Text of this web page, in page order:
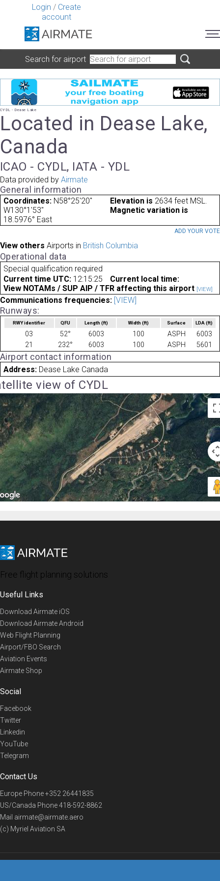
Login / Create
account
Search for airport
CYDL - Dease Lake
Located in Dease Lake,
Canada
ICAO - CYDL, IATA - YDL
Data provided by Airmate
General information
Coordinates: N58°25'20"
W130°1'53"
Elevation is 2634 feet MSL.
Magnetic variation is
18.5976° East
ADD YOUR VOTE
View others Airports in British Columbia
Operational data
Special qualification required
Current time UTC: 12:15:25
Current local time:
View NOTAMs / SUP AIP / TFR affecting this airport [VIEW]
Communications frequencies: [VIEW]
Runways:
RWY identifier QFU Length(ft) Width (ft) Surface LDA(ft)
03 52° 6003 100 ASPH
6003
21
232° 6003 100 ASPH 5601
Airport contact information
Address: Dease Lake Canada
view of CYDL
Free flight planning solutions
Useful Links
Download Airmate iOS
Download Airmate Android
Web Flight Planning
Airport/FBO Search
Aviation Events
Airmate Shop
Social
Facebook
Twitter
Linkedin
YouTube
Telegram
Contact Us
Europe Phone+352 26441835
US/Canada Phone418-592-8862
Mail airmate@airmate.aero
(c) Myriel Aviation SA